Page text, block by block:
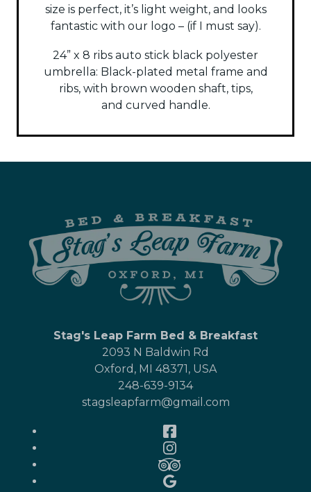
size is perfect, it’s light weight, and looks
fantastic with our logo – (if I must say).
24” x 8 ribs auto stick black polyester
umbrella: Black-plated metal frame and
ribs, with brown wooden shaft, tips,
and curved handle.
Stag's Leap Farm Bed & Breakfast
2093 N Baldwin Rd
Oxford , MI 48371, USA
248-639-9134
stagsleapfarm@gmail.com
Facebook
Instagram
TripAdvisor
Google